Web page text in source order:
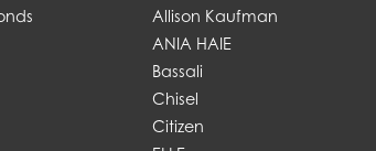
Allison Kaufman
ANIA HAIE
Bassali
Chisel
Citizen